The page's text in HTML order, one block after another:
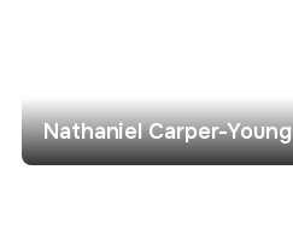
Nathaniel Carper-Young